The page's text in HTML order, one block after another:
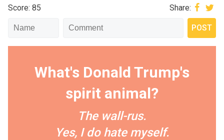
Score: 85 Share:
What's Donald Trump's
spirit animal?
The wall-rus.
Yes, I do hate myself.